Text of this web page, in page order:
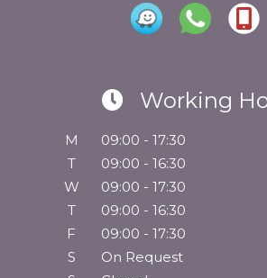
Working
M
09:00 - 17:30
T
09:00 - 16:30
W
09:00 - 17:30
T
09:00 - 16:30
F
09:00 - 17:30
S
On Request